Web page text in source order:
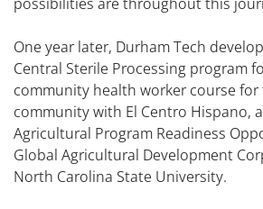
possibilities are throughout this
One year later, Durham Tech
Central Sterile Processing program
community health worker course for
community with El Centro Hispano,
Agricultural Program Readiness
Global Agricultural Development
North Carolina State University.